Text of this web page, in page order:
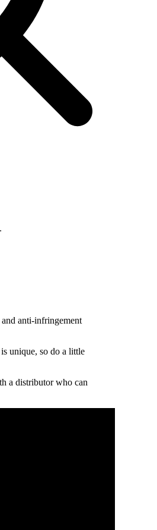
anti-infringement
unique, so do a little
a distributor who can